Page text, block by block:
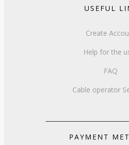
USEFUL
Create
Help for the
FAQ
Cable operator
PAYMENT